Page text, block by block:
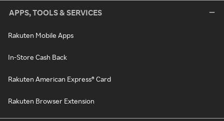
APPS, TOOLS & SERVICES
Rakuten Mobile Apps
In-Store Cash Back
Rakuten American Express® Card
Rakuten Browser Extension